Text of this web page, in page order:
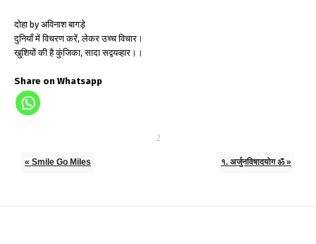
दोहा by अविनाश बागड़े
दुनियाँ में विचरण करें, लेकर उच्च विचार।
खुशियों की है कुंजिका, सादा सद्वयव्हार।।
Share on Whatsapp
« Smile Go Miles १. अर्जुनविषादयोग ॐ »